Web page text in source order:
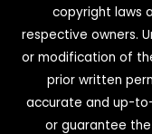
copyright laws
respective owners.
or modification of
prior written
accurate and up-
or guarantee